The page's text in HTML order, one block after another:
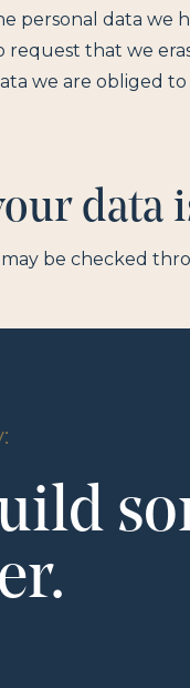
personal data we
request that we
we are obliged
data
be checked